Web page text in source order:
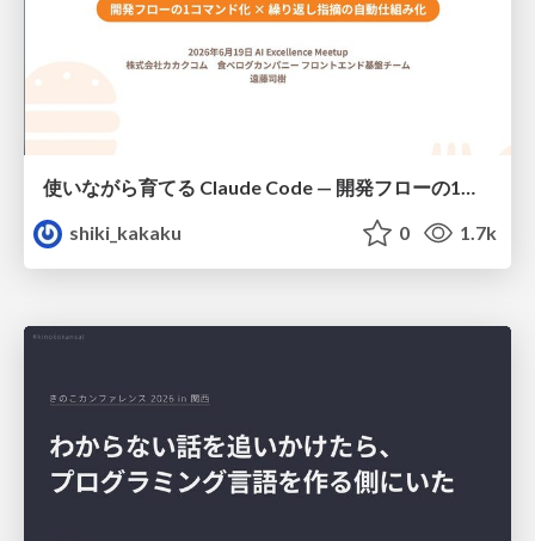
使いながら育てる Claude Code — 開発フローの1コマンド化 × 繰り返し指摘の自動仕組み化
shiki_kakaku
0 1.7k